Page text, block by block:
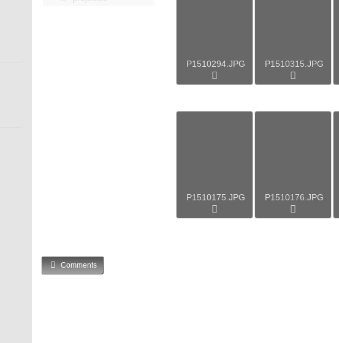
P1510294.JPG P1510315.JPG
P1510175.JPG P1510176.JPG
Comments